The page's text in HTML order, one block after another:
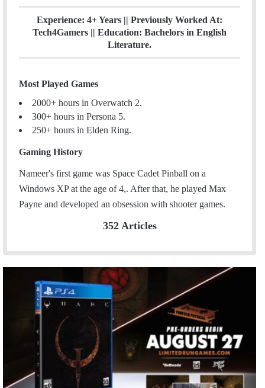
Experience: 4+ Years || Previously Worked At:
Tech4Gamers || Education: Bachelors in English
Literature.
Most Played Games
2000+ hours in Overwatch 2.
300+ hours in Persona 5.
250+ hours in Elden Ring.
Gaming History
Nameer's first game was Space Cadet Pinball on a
Windows XP at the age of 4,. After that, he played Max
Payne and developed an obsession with shooter games.
352 Articles